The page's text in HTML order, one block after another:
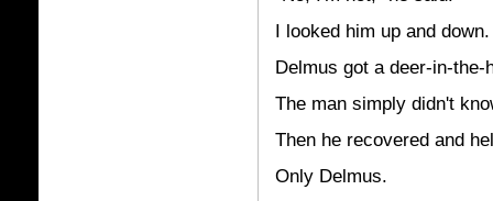
I looked him up and
Delmus got a deer-in-the-
The man simply didn't
Then he recovered and
Only Delmus.